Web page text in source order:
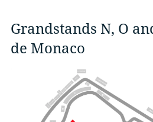
Grandstands N, O
de Monaco